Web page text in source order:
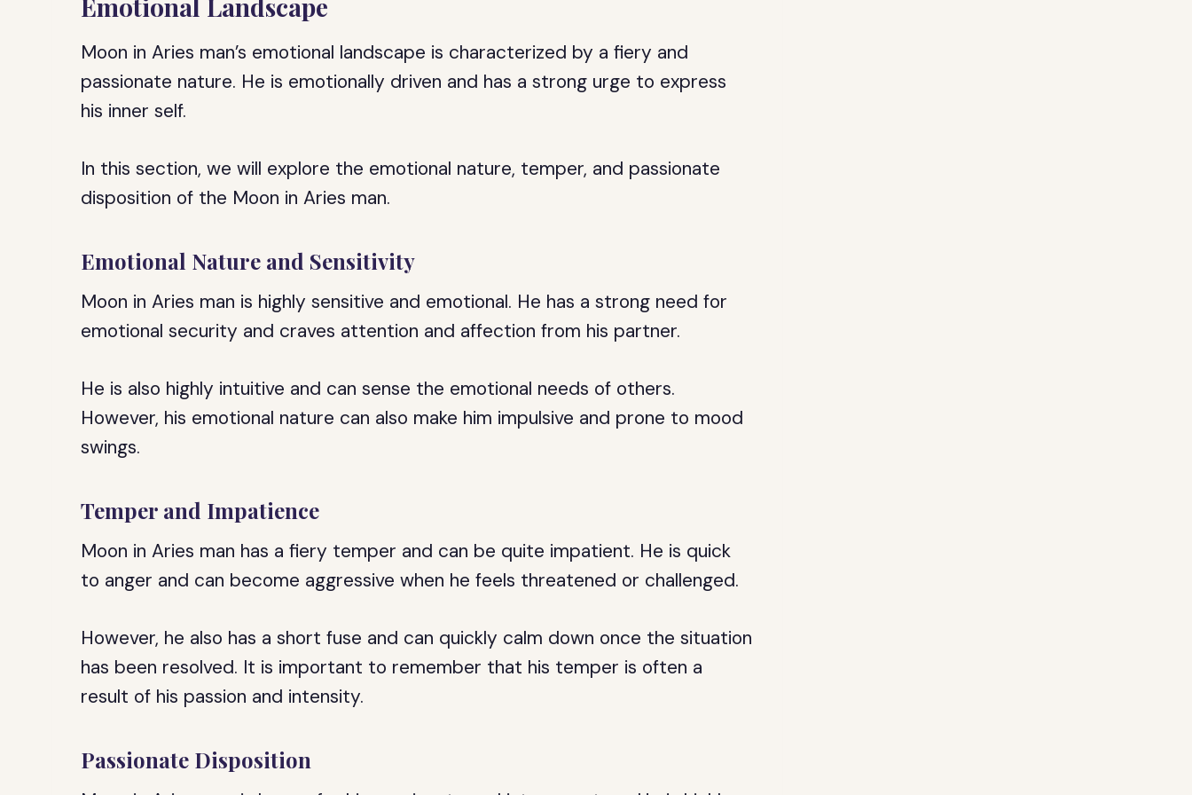
Emotional Landscape
Moon in Aries man’s emotional landscape is characterized by a fiery and
passionate nature. He is emotionally driven and has a strong urge to express
his inner self.
In this section, we will explore the emotional nature, temper, and passionate
disposition of the Moon in Aries man.
Emotional Nature and Sensitivity
Moon in Aries man is highly sensitive and emotional. He has a strong need for
emotional security and craves attention and affection from his partner.
He is also highly intuitive and can sense the emotional needs of others.
However, his emotional nature can also make him impulsive and prone to mood
swings.
Temper and Impatience
Moon in Aries man has a fiery temper and can be quite impatient. He is quick
to anger and can become aggressive when he feels threatened or challenged.
However, he also has a short fuse and can quickly calm down once the situation
has been resolved. It is important to remember that his temper is often a
result of his passion and intensity.
Passionate Disposition